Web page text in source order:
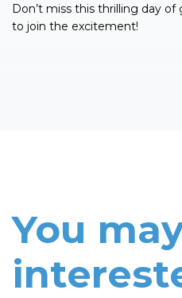
Don’t miss this thrilling day
to join the excitement!
You